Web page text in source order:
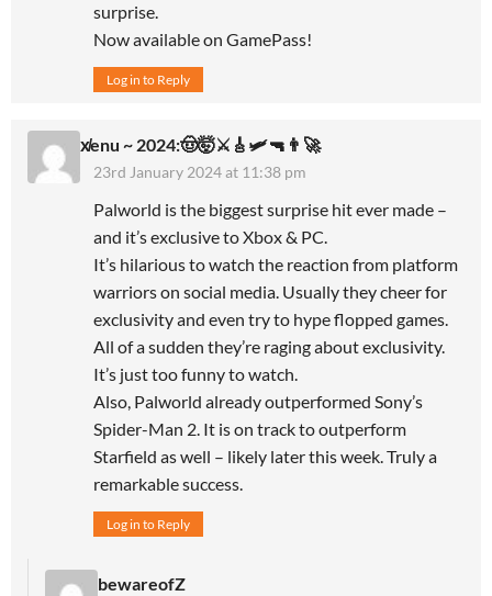
surprise.
Now available on GamePass!
Log in to Reply
x̸enu ~ 2024:🤠🤯⚔️🎸🛩🔫👨‍🚀
23rd January 2024 at 11:38 pm
Palworld is the biggest surprise hit ever made –
and it’s exclusive to Xbox & PC.
It’s hilarious to watch the reaction from platform
warriors on social media. Usually they cheer for
exclusivity and even try to hype flopped games.
All of a sudden they’re raging about exclusivity.
It’s just too funny to watch.
Also, Palworld already outperformed Sony’s
Spider-Man 2. It is on track to outperform
Starfield as well – likely later this week. Truly a
remarkable success.
Log in to Reply
bewareofZ